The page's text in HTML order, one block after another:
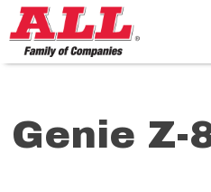
Skip
to
content>
Genie Z-